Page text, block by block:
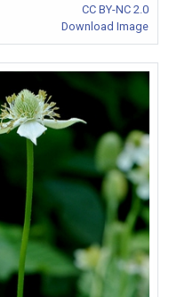
CC BY-NC 2.0
Download Image